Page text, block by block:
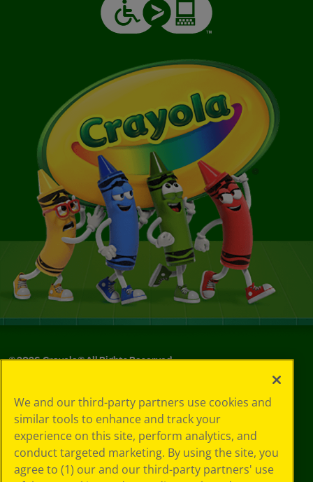
©2026Crayola® All Rights Reserved.
Choices
Privacy Policy
SMS Terms
GDPR
Cookie
We and our third-party partners use cookies and
similar tools to enhance and track your
experience on this site, perform analytics, and
conduct targeted marketing. By using the site, you
agree to (1) our and our third-party partners' use